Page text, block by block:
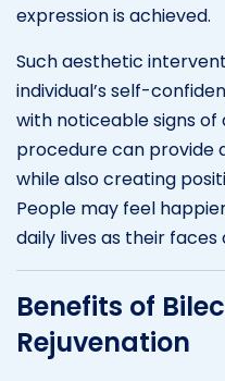
expression is achieved.
Such aesthetic
individual’s self-
with noticeable signs
procedure can provide
while also creating
People may feel
daily lives as their
Benefits of
Rejuvenation